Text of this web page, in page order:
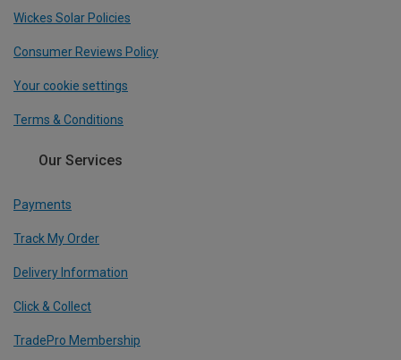
Wickes Solar Policies
Consumer Reviews Policy
Your cookie settings
Terms & Conditions
Our Services
Payments
Track My Order
Delivery Information
Click & Collect
TradePro Membership